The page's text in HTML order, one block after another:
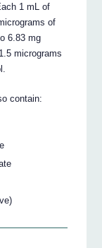
1 mL of
of
6.83 mg
micrograms
contain: